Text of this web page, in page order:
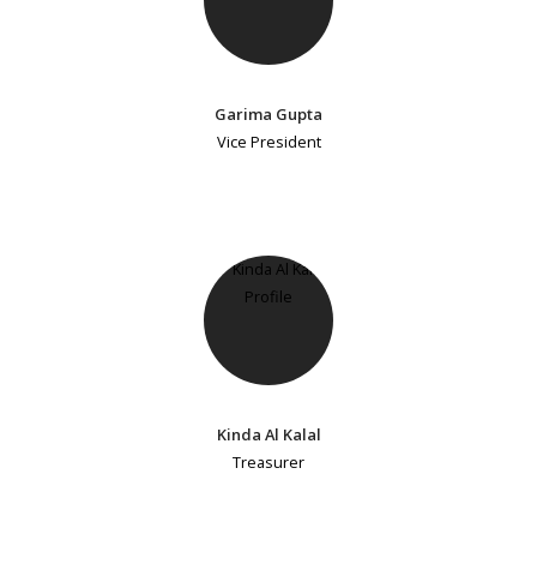
Garima Gupta
Vice President
Kinda Al Kalal
Treasurer